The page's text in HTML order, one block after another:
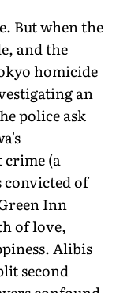
But when the
and the
homicide
an
police ask
crime (a
convicted of
Inn
of love,
Alibis
second